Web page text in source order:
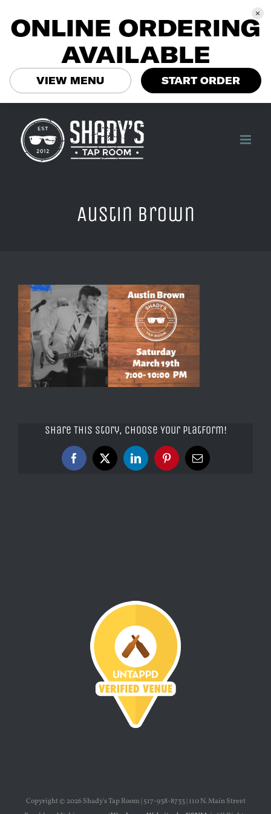
content
Austin brown
Share This Story, Choose Your Platform!
Facebook
X LinkedInPinterestEmail
Copyright © 2026 Shady's Tap Room | 517-938-8733 | 110 N. Main Street
ONLINE ORDERING
AVAILABLE
VIEW MENU START ORDER